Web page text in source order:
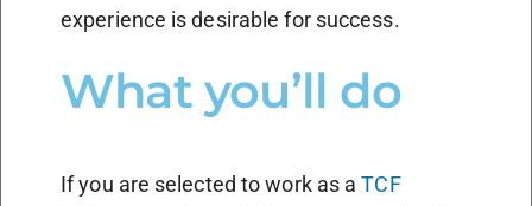
experience is desirable for success.
What you’ll do
If you are selected to work as aTCF